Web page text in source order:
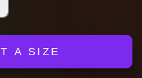
A SIZE